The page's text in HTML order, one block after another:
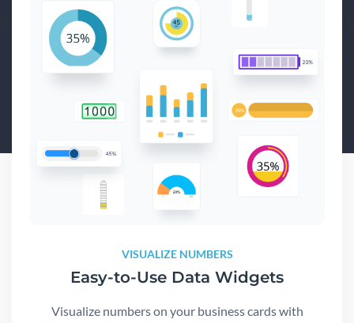
VISUALIZE NUMBERS
Easy-to-Use Data Widgets
Visualize numbers on your business cards with